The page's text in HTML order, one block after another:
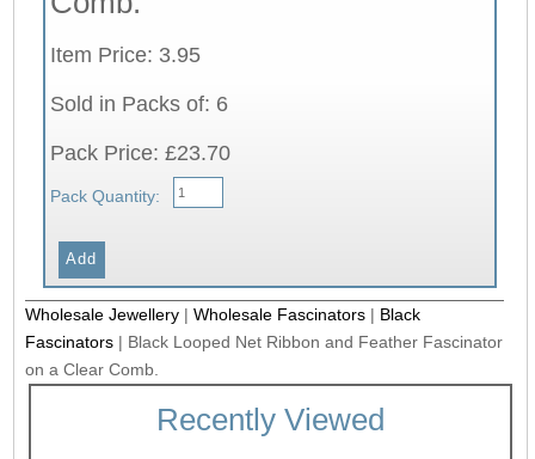
Item Price: 3.95
Sold in Packs of: 6
Pack Price: £23.70
Pack Quantity:
Wholesale Jewellery |Wholesale Fascinators | Black
Fascinators | Black Looped Net Ribbon and Feather Fascinator
on a Clear Comb.
Recently Viewed